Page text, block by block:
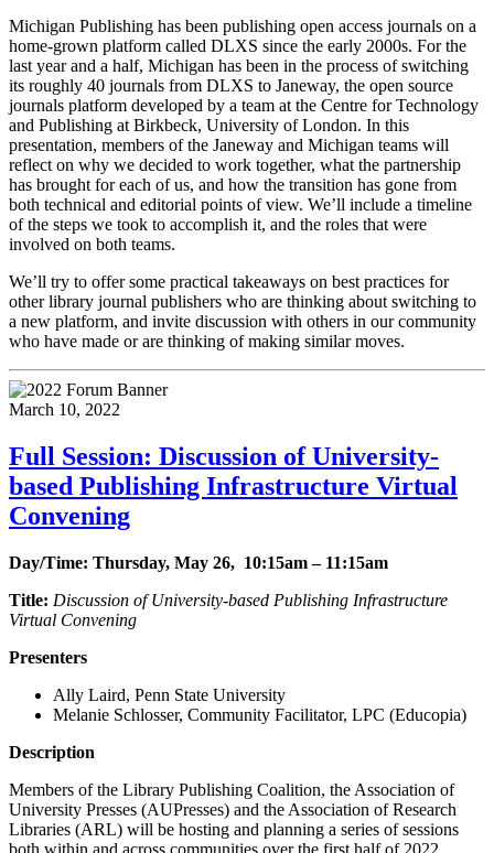
Michigan Publishing has been publishing open access journals on a
home-grown platform called DLXS since the early 2000s. For the
last year and a half, Michigan has been in the process of switching
its roughly 40 journals from DLXS to Janeway, the open source
journals platform developed by a team at the Centre for Technology
and Publishing at Birkbeck, University of London. In this
presentation, members of the Janeway and Michigan teams will
reflect on why we decided to work together, what the partnership
has brought for each of us, and how the transition has gone from
both technical and editorial points of view. We’ll include a timeline
of the steps we took to accomplish it, and the roles that were
involved on both teams.
We’ll try to offer some practical takeaways on best practices for
other library journal publishers who are thinking about switching to
a new platform, and invite discussion with others in our community
who have made or are thinking of making similar moves.
March 10, 2022
Full Session: Discussion of University-
based Publishing Infrastructure Virtual
Convening
Day/Time: Thursday, May 26, 10:15am – 11:15am
Title: Discussion of University-based Publishing Infrastructure
Virtual Convening
Presenters
Ally Laird, Penn State University
Melanie Schlosser, Community Facilitator, LPC (Educopia)
Description
Members of the Library Publishing Coalition, the Association of
University Presses (AUPresses) and the Association of Research
Libraries (ARL) will be hosting and planning a series of sessions
both within and across communities over the first half of 2022,